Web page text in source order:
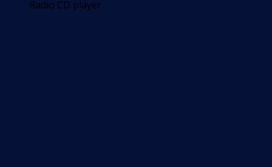
Radio CD player